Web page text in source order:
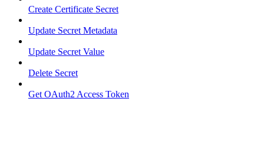
Create Certificate Secret
Update Secret Metadata
Update Secret Value
Delete Secret
Get OAuth2 Access Token